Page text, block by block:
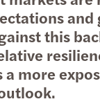
and
this
a more